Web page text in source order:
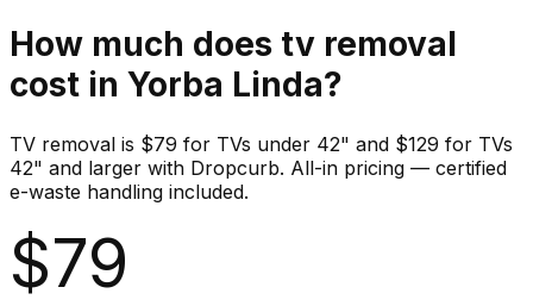
How much does tv removal
cost in Yorba Linda?
TV removal is $79 for TVs under 42" and $129 for TVs
42" and larger with Dropcurb. All-in pricing — certified
e-waste handling included.
$79